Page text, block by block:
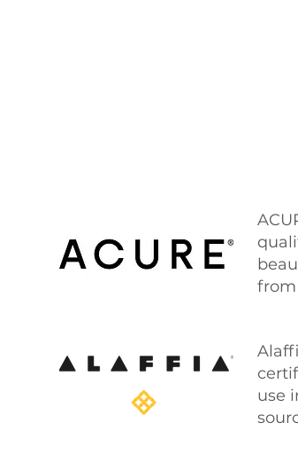
from
use